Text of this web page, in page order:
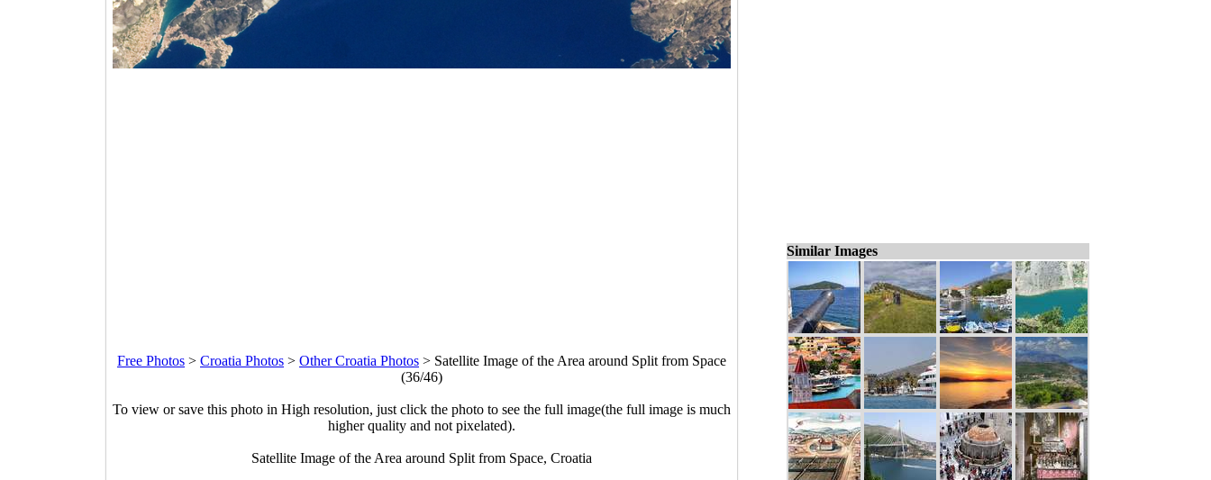
Free Photos > Croatia Photos > Other Croatia Photos > Satellite Image of the Area around Split from Space
(36/46)
To view or save this photo in High resolution, just click the photo to see the full image(the full image is much
higher quality and not pixelated).
Satellite Image of the Area around Split from Space, Croatia
Similar Images